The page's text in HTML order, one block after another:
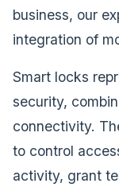
business, our
integration of
Smart locks
security,
connectivity.
to control
activity, grant